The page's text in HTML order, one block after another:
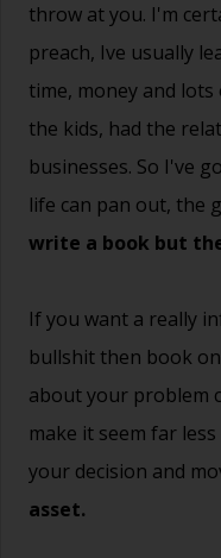
throw at you. I'm
preach, Ive usually
time, money and
the kids, had the
businesses. So I've
life can pan out, the
write a book but
If you want a really
bullshit then book
about your problem
make it seem far
your decision and
asset.